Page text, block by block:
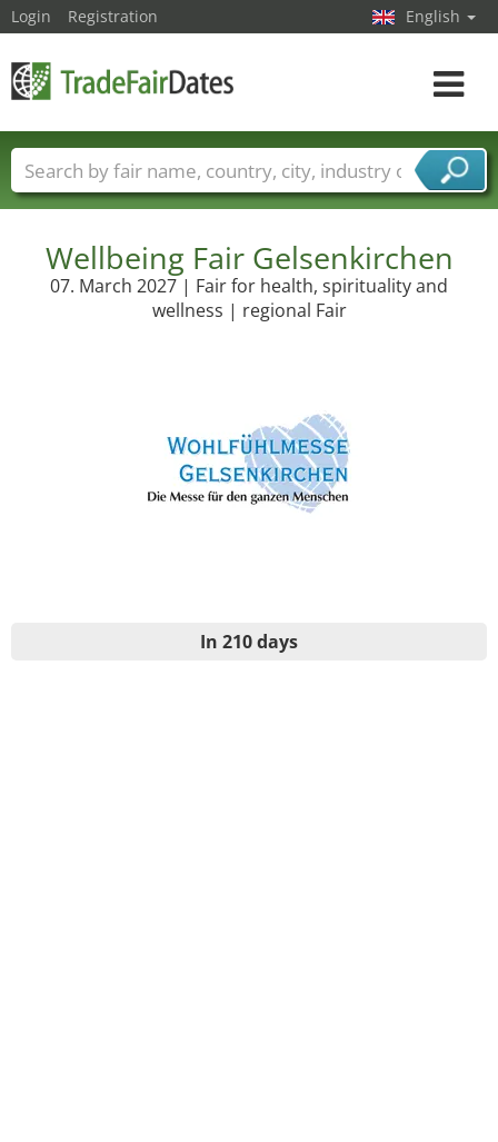
Wellbeing Fair Gelsenkirchen
07. March 2027 | Fair for health, spirituality and
wellness | regional Fair
In 210 days
Login Registration English
Toggle
Trade fair names Countries
Cities